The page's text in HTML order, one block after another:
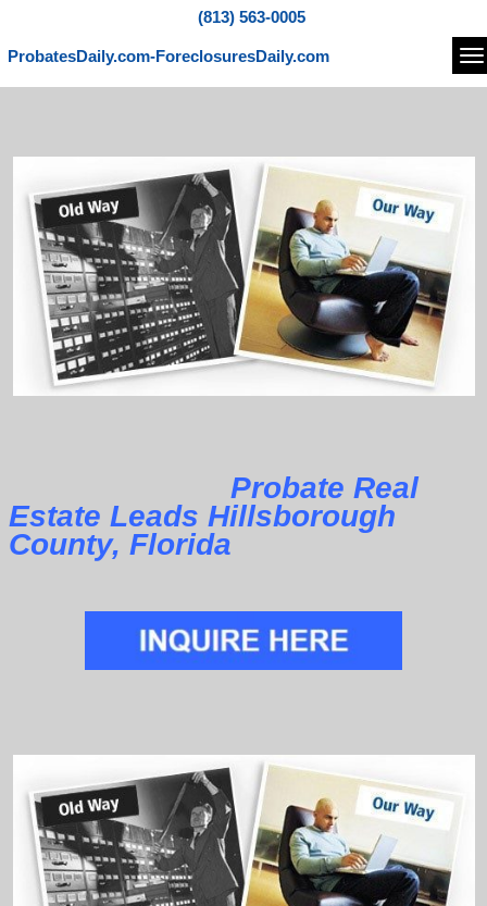
(813) 563-0005
ProbatesDaily.com-ForeclosuresDaily.com
Probate Real
Estate Leads Hillsborough
County, Florida